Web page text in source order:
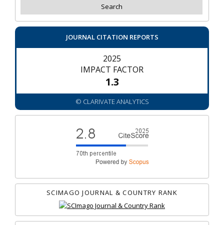
JOURNAL CITATION REPORTS
2025
IMPACT FACTOR
1.3
© CLARIVATE ANALYTICS
SCIMAGO JOURNAL & COUNTRY RANK